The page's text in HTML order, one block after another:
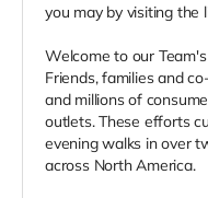
you may by visiting the
Welcome to our
Friends, families and
and millions of
outlets. These efforts
evening walks in over
across North America.